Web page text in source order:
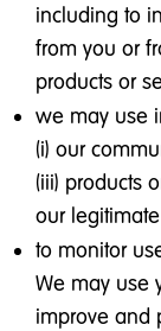
including to
from you or
products or
we may use
(i) our
(iii) products
our
to monitor
We may use
improve and